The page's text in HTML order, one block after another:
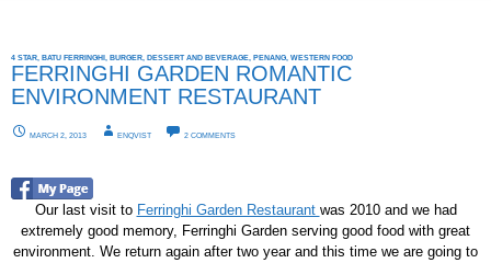
4 STAR BATU FERRINGHI BURGER DESSERT AND BEVERAGE PENANG WESTERN FOOD
FERRINGHI GARDEN ROMANTIC
ENVIRONMENT RESTAURANT
MARCH 2, 2013 ENQVIST 2 COMMENTS
Our last visit to Ferringhi Garden Restaurant was 2010 and we had
extremely good memory, Ferringhi Garden serving good food with great
environment. We return again after two year and this time we are going to